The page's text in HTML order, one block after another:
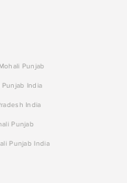
Punjab
India
India
Punjab
Punjab India